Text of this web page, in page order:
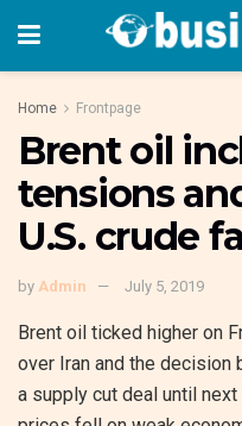
Home Frontpage
Brent oil
tensions
U.S. crude
by Admin July 5, 2019
Brent oil ticked higher on
over Iran and the decision
a supply cut deal until next